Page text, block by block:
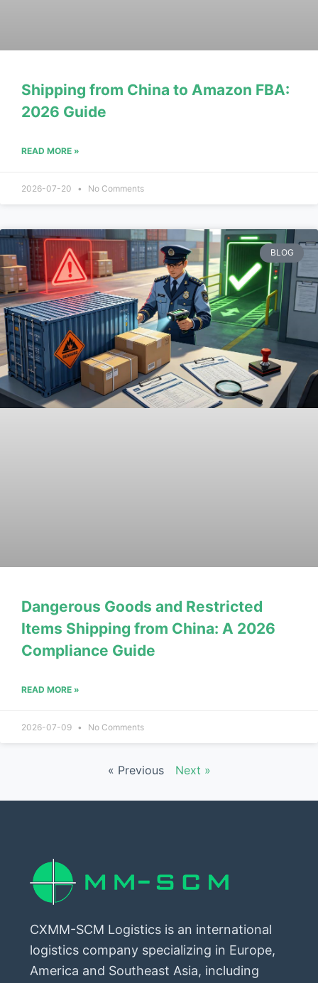
Shipping from China to Amazon FBA:
2026 Guide
READ MORE »
2026-07-20 No Comments
BLOG
Dangerous Goods and Restricted
Items Shipping from China: A 2026
Compliance Guide
READ MORE »
2026-07-09 No Comments
« Previous Next »
CXMM-SCM Logistics is an international
logistics company specializing in Europe,
America and Southeast Asia, including